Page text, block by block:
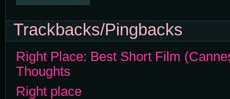
Trackbacks/Pingbacks
Right Place: Best Short Film
Thoughts
Right place